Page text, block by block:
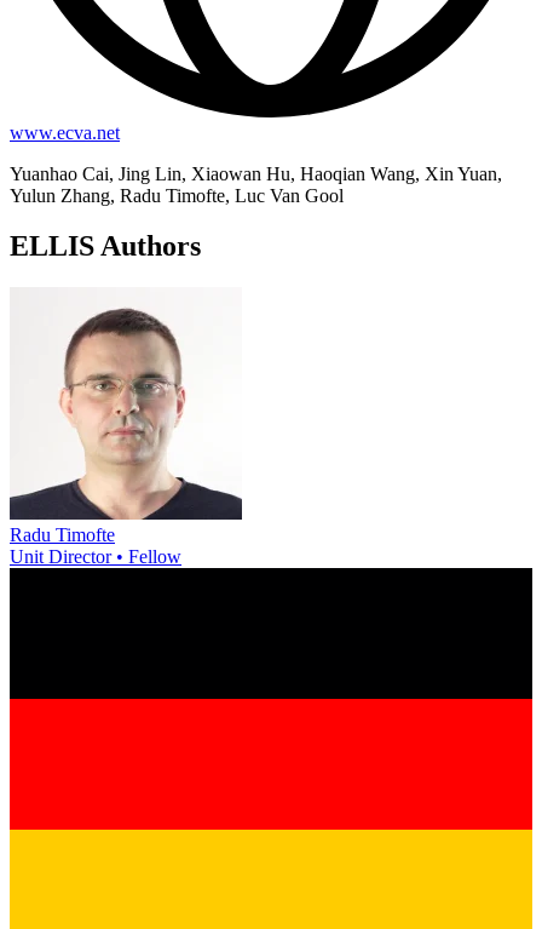
www.ecva.net
Yuanhao Cai, Jing Lin, Xiaowan Hu, Haoqian Wang, Xin Yuan,
Yulun Zhang, Radu Timofte, Luc Van Gool
ELLIS Authors
Radu Timofte
Unit Director • Fellow